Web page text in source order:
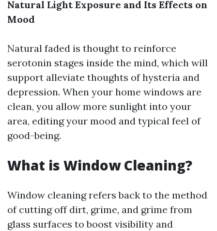
Natural Light Exposure and Its Effects on
Mood
Natural faded is thought to reinforce
serotonin stages inside the mind, which will
support alleviate thoughts of hysteria and
depression. When your home windows are
clean, you allow more sunlight into your
area, editing your mood and typical feel of
good-being.
What is Window Cleaning?
Window cleaning refers back to the method
of cutting off dirt, grime, and grime from
glass surfaces to boost visibility and